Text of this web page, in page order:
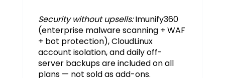
Security without upsells:Imunify360
(enterprise malware scanning + WAF
+ bot protection), CloudLinux
account isolation, and daily off-
server backups are included on all
plans — not sold as add-ons.